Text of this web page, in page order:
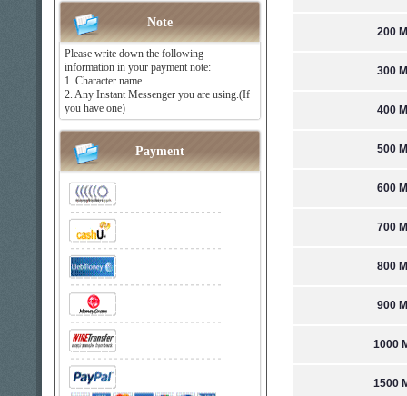
Note
Please write down the following
information in your payment note:
1. Character name
2. Any Instant Messenger you are using.(If
you have one)
Payment
200
300
400
500
600
700
800
900
1000
1500